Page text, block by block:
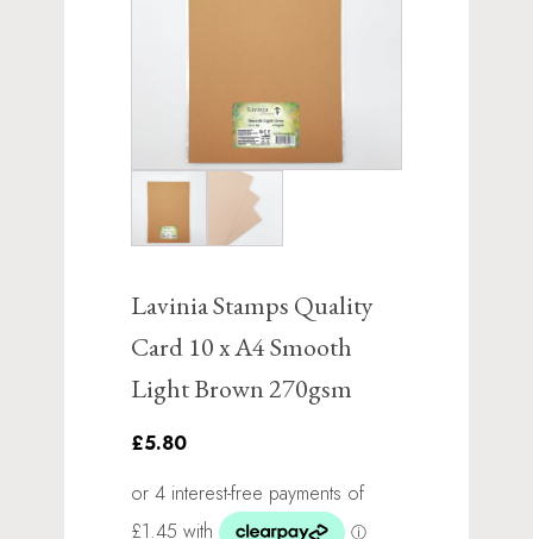
Lavinia Stamps Quality
Card 10 x A4 Smooth
Light Brown 270gsm
£5.80